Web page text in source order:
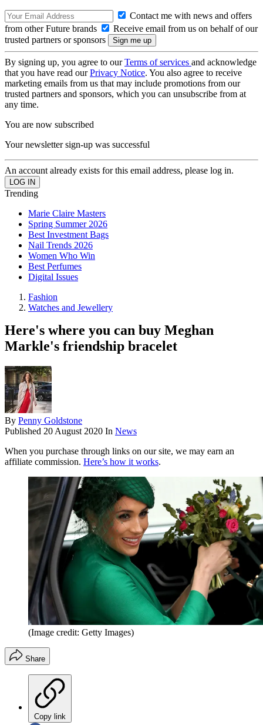
Contact me with news and offers
from other Future brands
Receive email from us on behalf of our
trusted partners or sponsors
By signing up, you agree to ourTerms of services and acknowledge
that you have read ourPrivacy Notice. You also agree to receive
marketing emails from us that may include promotions from our
trusted partners and sponsors, which you can unsubscribe from at
any time.
You are now subscribed
Your newsletter sign-up was successful
An account already exists for this email address, please log in.
Trending
Marie Claire Masters
Spring Summer 2026
Best Investment Bags
Nail Trends 2026
Women Who Win
Best Perfumes
Digital Issues
Fashion
Watches and Jewellery
Here's where you can buy Meghan
Markle's friendship bracelet
By Penny Goldstone
Published 20 August 2020 In News
When you purchase through links on our site, we may earn an
affiliate commission. Here’s how it works.
(Image credit: Getty Images)
Share
Copy link